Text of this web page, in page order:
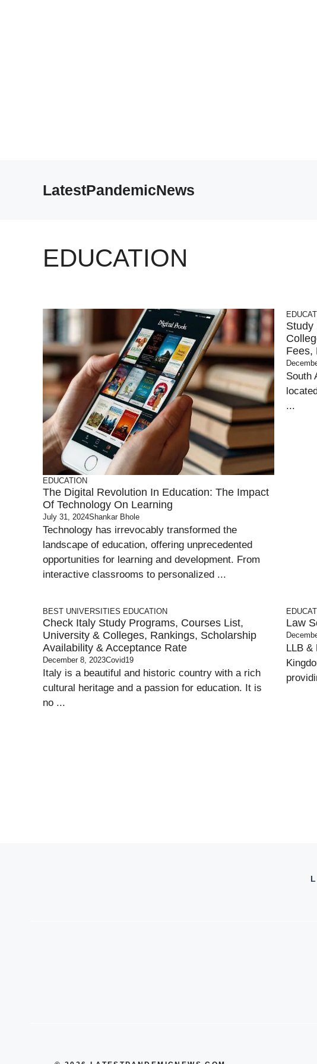
LatestPandemicNews
EDUCATION
EDUCATION
The Digital Revolution In Education: The Impact
Of Technology On Learning
July 31, 2024Shankar Bhole
Technology has irrevocably transformed the
landscape of education, offering unprecedented
opportunities for learning and development. From
interactive classrooms to personalized ...
Study
Fees,
South
...
BEST UNIVERSITIES EDUCATION
Check Italy Study Programs, Courses List,
University & Colleges, Rankings, Scholarship
Availability & Acceptance Rate
December 8, 2023Covid19
Italy is a beautiful and historic country with a rich
cultural heritage and a passion for education. It is
no ...
Law
LLB &